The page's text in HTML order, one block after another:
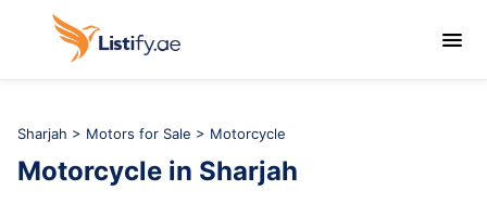

Sharjah > Motors for Sale > Motorcycle
Motorcycle in Sharjah